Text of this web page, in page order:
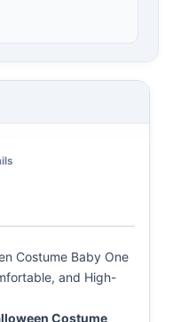
Costume Baby One
and High-
Costume